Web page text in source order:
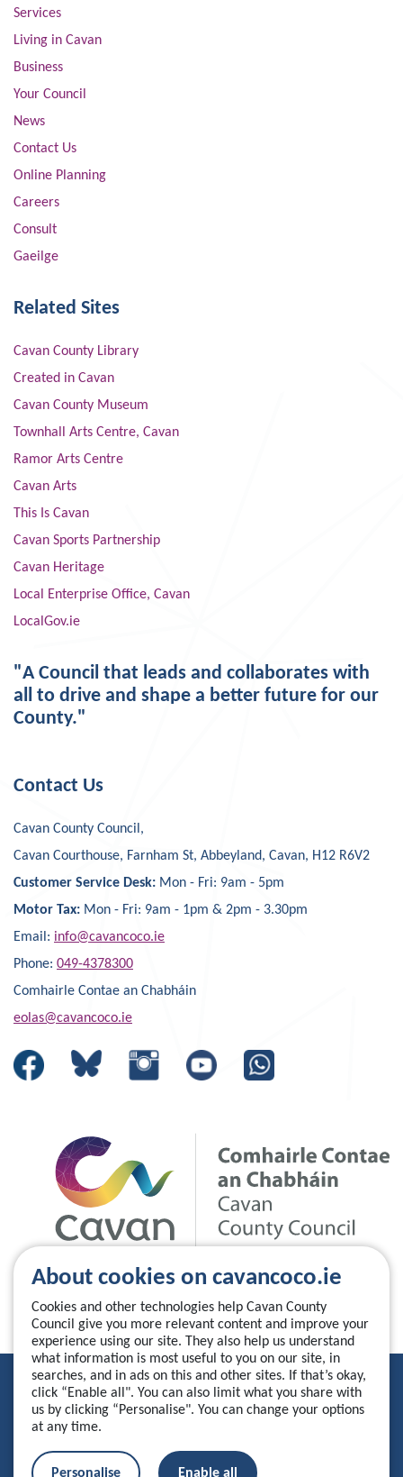
About cookies on cavancoco.ie
Cookies and other technologies help Cavan County
Council give you more relevant content and improve your
experience using our site. They also help us understand
what information is most useful to you on our site, in
searches, and in ads on this and other sites. If that’s okay,
click “Enable all". You can also limit what you share with
us by clicking “Personalise". You can change your options
at any time.
Personalise Enable all
Services
Living in Cavan
Business
Your Council
News
Contact Us
Online Planning
Careers
Consult
Gaeilge
Related Sites
Cavan County Library
Created in Cavan
Cavan County Museum
Townhall Arts Centre, Cavan
Ramor Arts Centre
Cavan Arts
This Is Cavan
Cavan Sports Partnership
Cavan Heritage
Local Enterprise Office, Cavan
LocalGov.ie
"A Council that leads and collaborates with
all to drive and shape a better future for our
County."
Contact Us
Cavan County Council,
Cavan Courthouse, Farnham St, Abbeyland, Cavan, H12 R6V2
Customer Service Desk: Mon - Fri: 9am - 5pm
Motor Tax: Mon - Fri: 9am - 1pm & 2pm - 3.30pm
Email: info@cavancoco.ie
Phone: 049-4378300
Comhairle Contae an Chabháin
eolas@cavancoco.ie
Privacy Statement
Accessibility Statement
Manage your cookies